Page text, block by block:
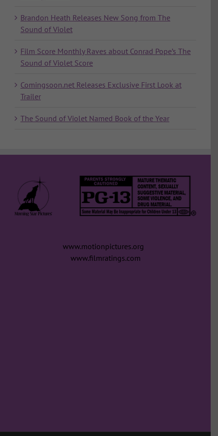
Brandon Heath Releases New Song from The
Sound of Violet
Film Score Monthly Raves about Conrad Pope’s The
Sound of Violet Score
Comingsoon.net Releases Exclusive First Look at
Trailer
The Sound of Violet Named Book of the Year
www.motionpictures.org
www.filmratings.com